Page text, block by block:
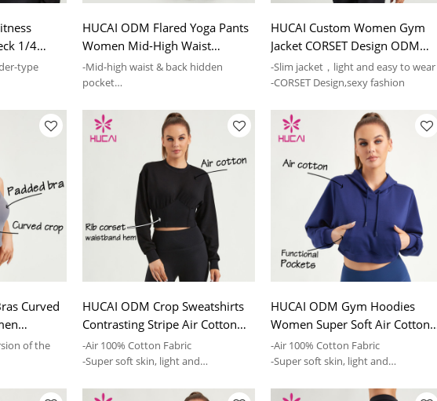
1/4
type
HUCAI ODM Flared Yoga Pants
Women Mid-High Waist
Custom Sports Leggings
Supplier
-Mid-high waist & back hidden
pocket
to wear
HUCAI Custom Women Gym
Jacket CORSET Design ODM
Slim Sports Clothes China
-Slim jacket，light and easy to wear
-CORSET Design,sexy fashion
Curved
of the
HUCAI ODM Crop Sweatshirts
Contrasting Stripe Air Cotton
Women Hoodies Supplier
-Air 100% Cotton Fabric
-Super soft skin, light and
HUCAI ODM Gym Hoodies
Women Super Soft Air Cotton
Sweatshirts Supplier
-Air 100% Cotton Fabric
-Super soft skin, light and